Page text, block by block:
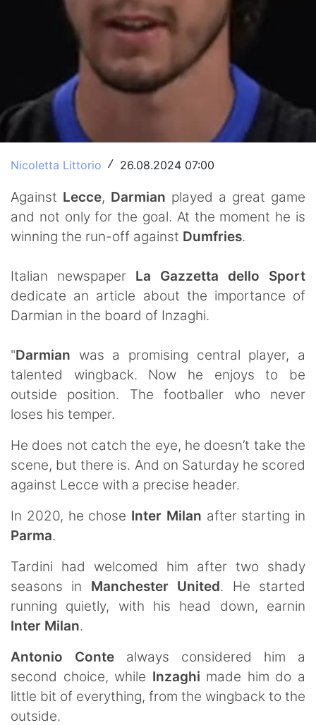
Nicoletta Littorio / 26.08.2024 07:00
Against Lecce, Darmian played a great game
and not only for the goal. At the moment he is
winning the run-off against Dumfries.
Italian newspaper La Gazzetta dello Sport
dedicate an article about the importance of
Darmian in the board of Inzaghi.
"Darmian was a promising central player, a
talented wingback. Now he enjoys to be
outside position. The footballer who never
loses his temper.
He does not catch the eye, he doesn’t take the
scene, but there is. And on Saturday he scored
against Lecce with a precise header.
In 2020, he chose Inter Milan after starting in
Parma.
Tardini had welcomed him after two shady
seasons in Manchester United. He started
running quietly, with his head down, earnin
Inter Milan.
Antonio Conte always considered him a
second choice, while Inzaghi made him do a
little bit of everything, from the wingback to the
outside.